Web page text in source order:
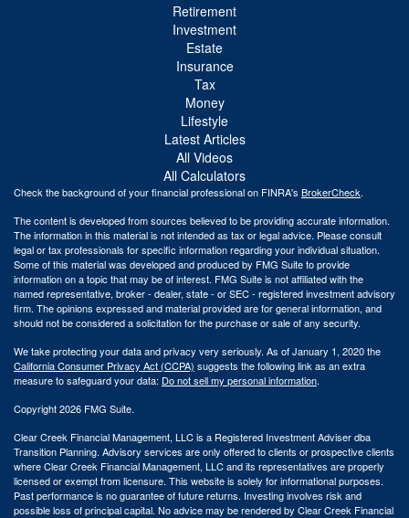
Retirement
Investment
Estate
Insurance
Tax
Money
Lifestyle
Latest Articles
All Videos
All Calculators
Check the background of your financial professional on FINRA's BrokerCheck.
The content is developed from sources believed to be providing accurate information.
The information in this material is not intended as tax or legal advice. Please consult
legal or tax professionals for specific information regarding your individual situation.
Some of this material was developed and produced by FMG Suite to provide
information on a topic that may be of interest. FMG Suite is not affiliated with the
named representative, broker - dealer, state - or SEC - registered investment advisory
firm. The opinions expressed and material provided are for general information, and
should not be considered a solicitation for the purchase or sale of any security.
We take protecting your data and privacy very seriously. As of January 1, 2020 the
California Consumer Privacy Act (CCPA) suggests the following link as an extra
measure to safeguard your data: Do not sell my personal information.
Copyright 2026 FMG Suite.
Clear Creek Financial Management, LLC is a Registered Investment Adviser dba
Transition Planning. Advisory services are only offered to clients or prospective clients
where Clear Creek Financial Management, LLC and its representatives are properly
licensed or exempt from licensure. This website is solely for informational purposes.
Past performance is no guarantee of future returns. Investing involves risk and
possible loss of principal capital. No advice may be rendered by Clear Creek Financial